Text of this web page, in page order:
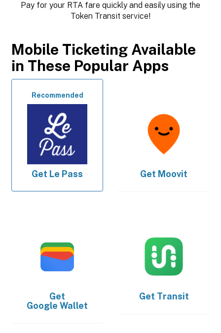
Pay for your RTA fare quickly and easily using the
Token Transit service!
Mobile Ticketing Available
in These Popular Apps
Recommended
Get Le Pass Get Moovit
Get
Google Wallet
Get Transit